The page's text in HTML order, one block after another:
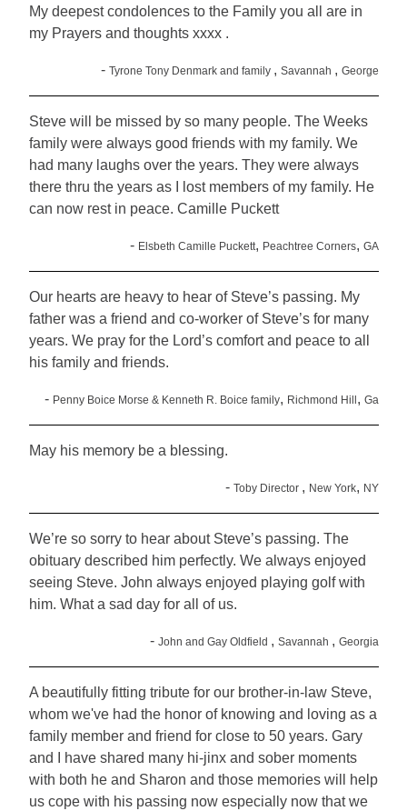
My deepest condolences to the Family you all are in
my Prayers and thoughts xxxx .
- Tyrone Tony Denmark and family , Savannah , George
Steve will be missed by so many people. The Weeks
family were always good friends with my family. We
had many laughs over the years. They were always
there thru the years as I lost members of my family. He
can now rest in peace. Camille Puckett
- Elsbeth Camille Puckett, Peachtree Corners, GA
Our hearts are heavy to hear of Steve’s passing. My
father was a friend and co-worker of Steve’s for many
years. We pray for the Lord’s comfort and peace to all
his family and friends.
- Penny Boice Morse & Kenneth R. Boice family, Richmond Hill , Ga
May his memory be a blessing.
- Toby Director , New York, NY
We’re so sorry to hear about Steve’s passing. The
obituary described him perfectly. We always enjoyed
seeing Steve. John always enjoyed playing golf with
him. What a sad day for all of us.
- John and Gay Oldfield , Savannah , Georgia
A beautifully fitting tribute for our brother-in-law Steve,
whom we've had the honor of knowing and loving as a
family member and friend for close to 50 years. Gary
and I have shared many hi-jinx and sober moments
with both he and Sharon and those memories will help
us cope with his passing now especially now that we